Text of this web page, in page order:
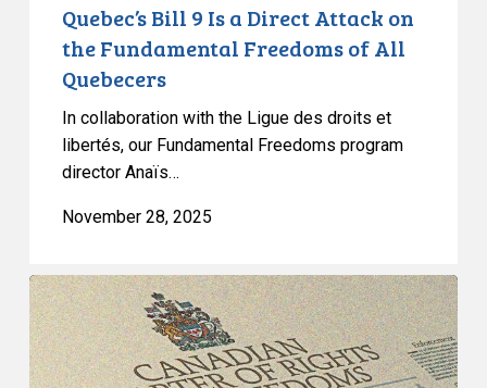
Quebecers
Quebec’s Bill 9 Is a Direct Attack on
the Fundamental Freedoms of All
Quebecers
In collaboration with the Ligue des droits et
libertés, our Fundamental Freedoms program
director Anaïs…
November 28, 2025
Quebec’s
Bill
9
Masks